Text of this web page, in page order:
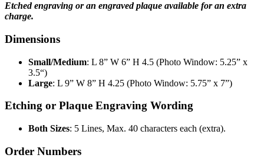
Etched engraving or an engraved plaque available for an extra
charge.
Dimensions
Small/Medium: L 8” W 6” H 4.5 (Photo Window: 5.25” x
3.5“)
Large: L 9” W 8” H 4.25 (Photo Window: 5.75” x 7”)
Etching or Plaque Engraving Wording
Both Sizes: 5 Lines, Max. 40 characters each (extra).
Order Numbers